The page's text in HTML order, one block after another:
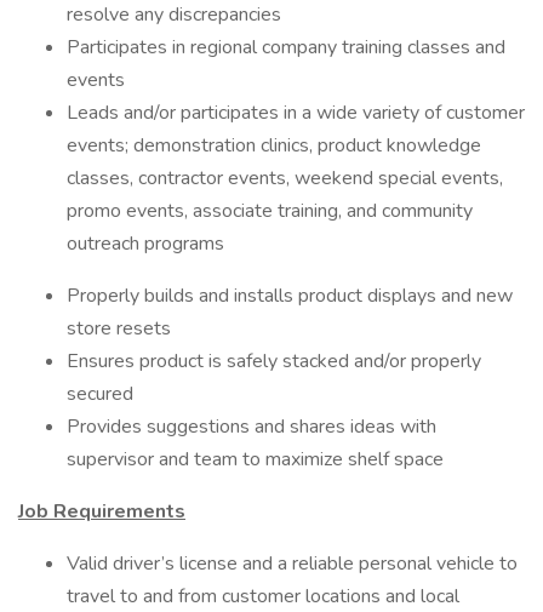
resolve any discrepancies
Participates in regional company training classes and
events
Leads and/or participates in a wide variety of customer
events; demonstration clinics, product knowledge
classes, contractor events, weekend special events,
promo events, associate training, and community
outreach programs
Properly builds and installs product displays and new
store resets
Ensures product is safely stacked and/or properly
secured
Provides suggestions and shares ideas with
supervisor and team to maximize shelf space
Job Requirements
Valid driver’s license and a reliable personal vehicle to
travel to and from customer locations and local